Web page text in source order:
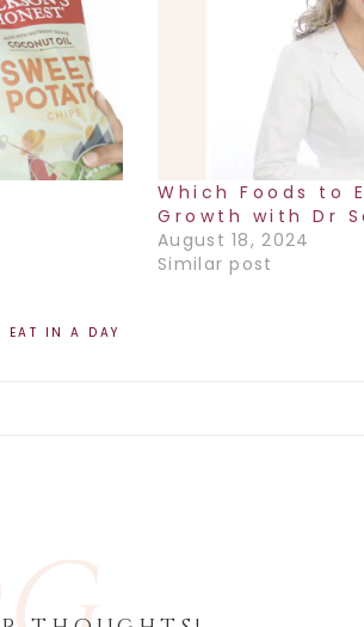
Which Foods to
Growth with Dr
August 18, 2024
Similar post
EAT IN A DAY